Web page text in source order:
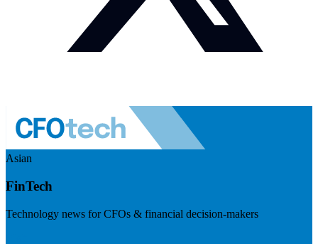
Asian
FinTech
Technology news for CFOs & financial decision-makers